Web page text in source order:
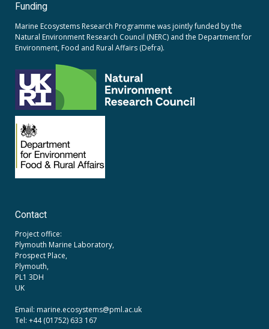
Funding
Marine Ecosystems Research Programme was jointly funded by the
Natural Environment Research Council (NERC) and the Department for
Environment, Food and Rural Affairs (Defra).
Contact
Project office:
Plymouth Marine Laboratory,
Prospect Place,
Plymouth,
PL1 3DH
UK
Email: marine.ecosystems@pml.ac.uk
Tel: +44 (01752) 633 167